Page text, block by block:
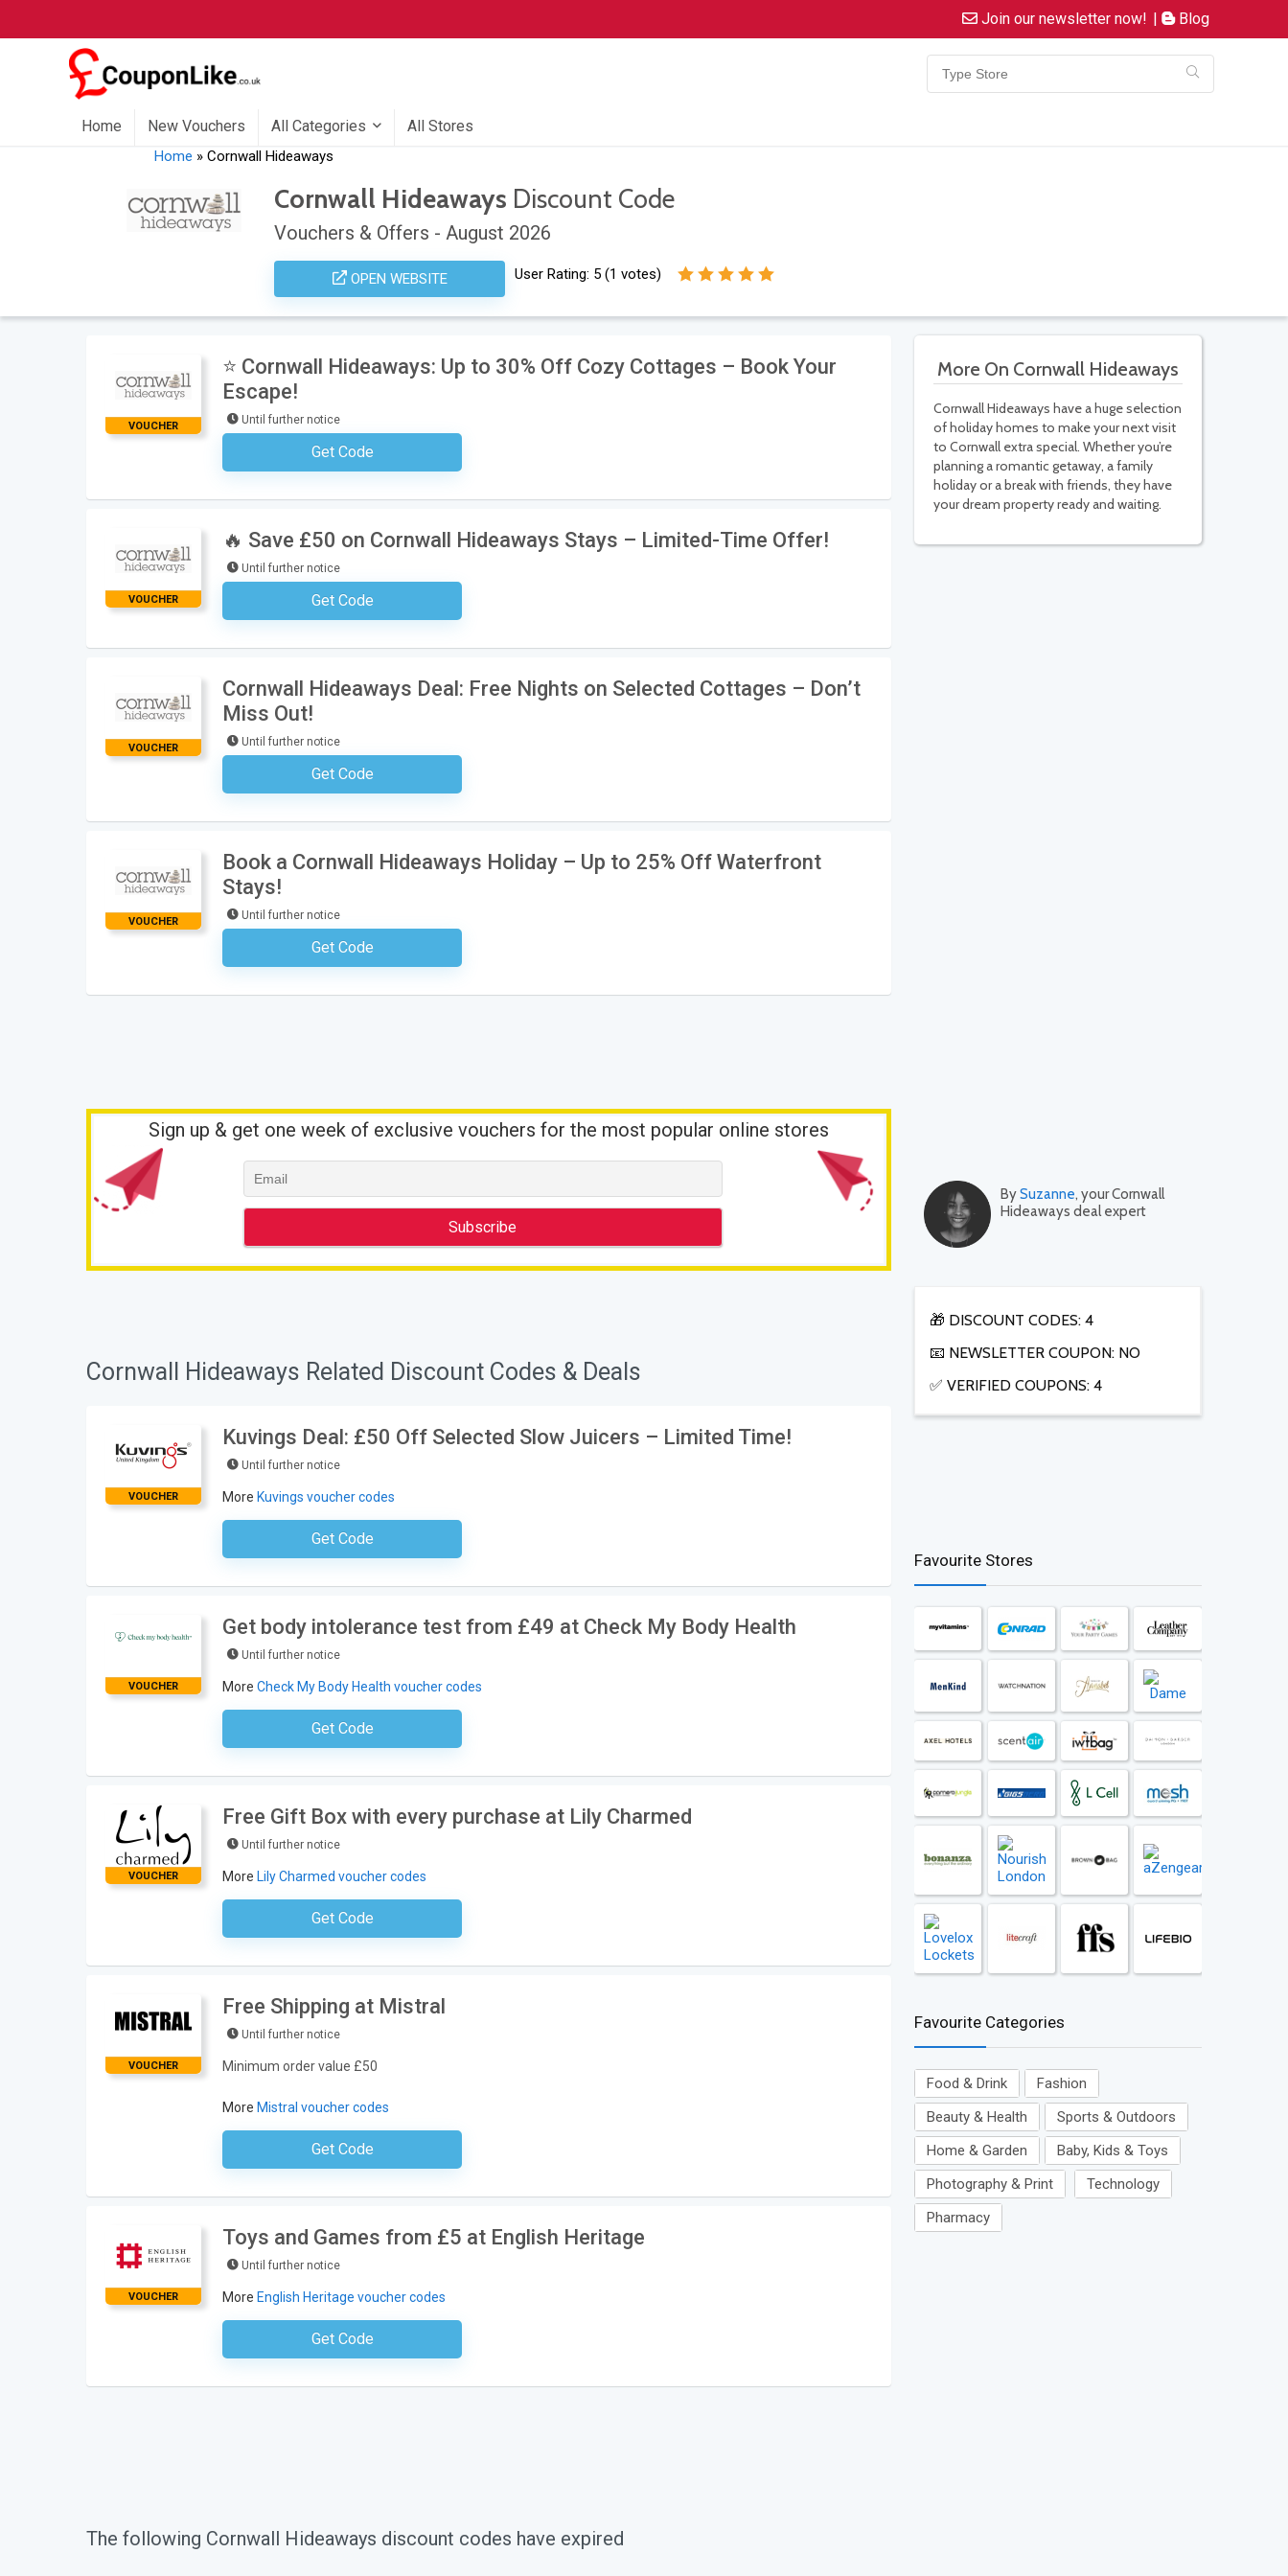
Join our newsletter now! | Blog
Home New Vouchers All Categories All Stores
Home »Cornwall Hideaways
Cornwall Hideaways Discount Code
Vouchers & Offers - August 2026
OPEN WEBSITE User Rating: 5 (1 votes)
More On Cornwall Hideaways
Cornwall Hideaways have a huge selection
of holiday homes to make your next visit
to Cornwall extra special. Whether you’re
planning a romantic getaway, a family
holiday or a break with friends, they have
your dream property ready and waiting.
BySuzanne, your Cornwall
Hideaways deal expert
🎁 DISCOUNT CODES: 4
📧 NEWSLETTER COUPON: NO
✅ VERIFIED COUPONS: 4
Favourite Stores
Favourite Categories
Food & Drink
Fashion
Beauty & Health
Sports & Outdoors
Home & Garden
Baby, Kids & Toys
Photography & Print
Technology
Pharmacy
VOUCHER
⭐ Cornwall Hideaways: Up to 30% Off Cozy Cottages – Book Your
Escape!
Until further notice
Get CodeNo Code Required
VOUCHER
🔥 Save £50 on Cornwall Hideaways Stays – Limited-Time Offer!
Until further notice
Get CodeNo Code Required
VOUCHER
Cornwall Hideaways Deal: Free Nights on Selected Cottages – Don’t
Miss Out!
Until further notice
Get CodeNo Code Required
VOUCHER
Book a Cornwall Hideaways Holiday – Up to 25% Off Waterfront
Stays!
Until further notice
Get CodeNo Code Required
Sign up & get one week of exclusive vouchers for the most popular online stores
Cornwall Hideaways Related Discount Codes & Deals
VOUCHER
Kuvings Deal: £50 Off Selected Slow Juicers – Limited Time!
Until further notice
More Kuvings voucher codes
Get CodeNo Code Required
VOUCHER
Get body intolerance test from £49 at Check My Body Health
Until further notice
More Check My Body Health voucher codes
Get CodeNo Code Required
VOUCHER
Free Gift Box with every purchase at Lily Charmed
Until further notice
More Lily Charmed voucher codes
Get CodeNo Code Required
VOUCHER
Free Shipping at Mistral
Until further notice
Minimum order value £50
More Mistral voucher codes
Get CodeNo Code Required
VOUCHER
Toys and Games from £5 at English Heritage
Until further notice
More English Heritage voucher codes
Get CodeNo Code Required
The following Cornwall Hideaways discount codes have expired